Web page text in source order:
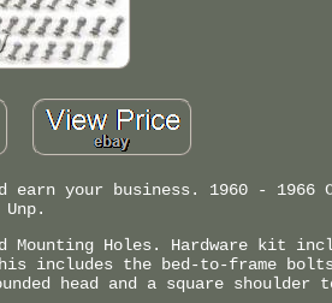
your business. 1960 - 1966
Mounting Holes. Hardware kit
includes the bed-to-frame
head and a square